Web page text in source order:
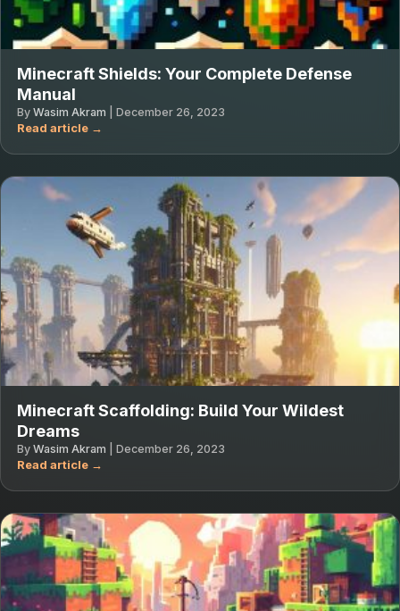
Minecraft Shields: Your Complete Defense
Manual
By Wasim Akram December 26, 2023
Minecraft Scaffolding: Build Your Wildest
Dreams
By Wasim Akram December 26, 2023